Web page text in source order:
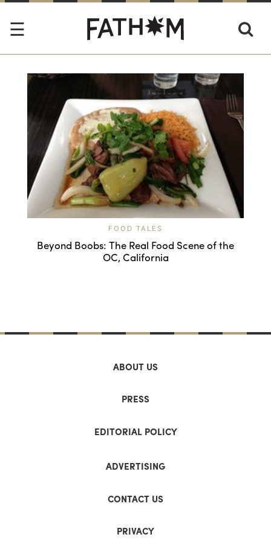
FOOD TALES
Beyond Boobs: The Real Food Scene of the
OC, California
ABOUT US
PRESS
EDITORIAL POLICY
ADVERTISING
CONTACT US
PRIVACY